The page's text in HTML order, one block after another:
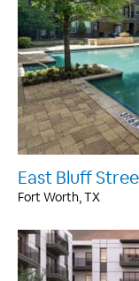
East Bluff
Fort Worth, TX